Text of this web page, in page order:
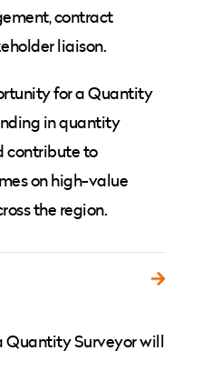
contract
liaison.
for a Quantity
in quantity
contribute to
on high-value
the region.
Quantity Surveyor will